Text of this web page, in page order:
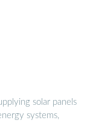
solar panels
systems,